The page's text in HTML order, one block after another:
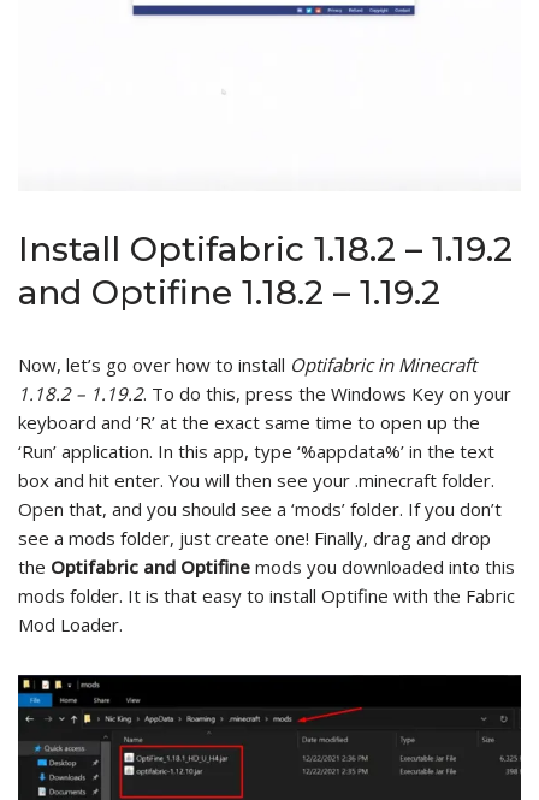
Install Optifabric 1.18.2 – 1.19.2
and Optifine 1.18.2 – 1.19.2
Now, let’s go over how to install Optifabric in Minecraft
1.18.2 – 1.19.2. To do this, press the Windows Key on your
keyboard and ‘R’ at the exact same time to open up the
‘Run’ application. In this app, type ‘%appdata%’ in the text
box and hit enter. You will then see your .minecraft folder.
Open that, and you should see a ‘mods’ folder. If you don’t
see a mods folder, just create one! Finally, drag and drop
the Optifabric and Optifine mods you downloaded into this
mods folder. It is that easy to install Optifine with the Fabric
Mod Loader.